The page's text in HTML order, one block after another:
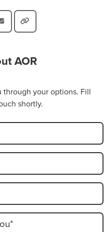
AOR
through your options. Fill
shortly.